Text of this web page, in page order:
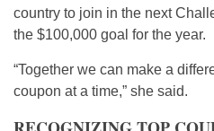
country to join in the next
the $100,000 goal for the year.
“Together we can make a
coupon at a time,” she said.